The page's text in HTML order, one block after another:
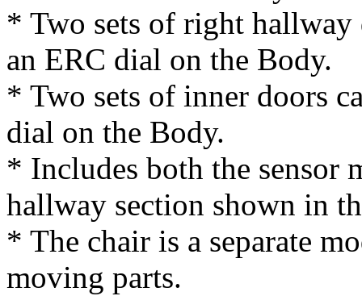
* Two sets of right hallway
an ERC dial on the Body.
* Two sets of inner doors
dial on the Body.
* Includes both the sensor
hallway section shown in
* The chair is a separate
moving parts.